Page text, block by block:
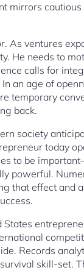
mirrors
As ventures
He needs to
calls for
an age of
temporary
back.
society
today
to be
powerful.
that effect and
Records
skill-set.